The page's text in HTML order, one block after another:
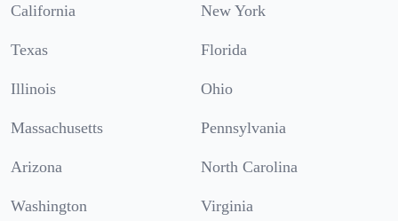
California New York
Texas Florida
Illinois Ohio
Massachusetts Pennsylvania
Arizona North Carolina
Washington Virginia